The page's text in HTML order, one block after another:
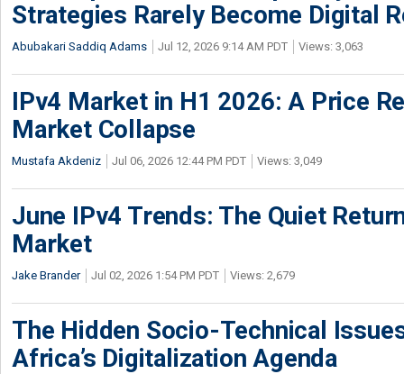
Strategies Rarely Become Digital
Abubakari Saddiq Adams Jul 12, 2026 9:14 AM PDT Views: 3,063
IPv4 Market in H1 2026: A Price
Market Collapse
Mustafa Akdeniz Jul 06, 2026 12:44 PM PDT Views: 3,049
June IPv4 Trends: The Quiet
Market
Jake Brander Jul 02, 2026 1:54 PM PDT Views: 2,679
The Hidden Socio-Technical
Africa’s Digitalization Agenda